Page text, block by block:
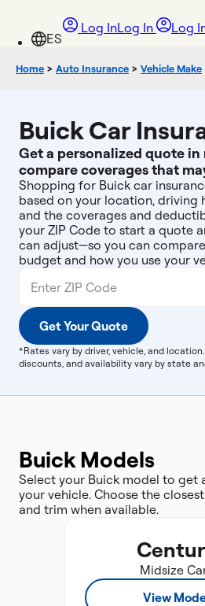
Log InLog In Log
Home > Auto Insurance > Vehicle Make
Buick Car
Get a personalized quote in
compare coverages that
Shopping for Buick car
based on your location, driving
and the coverages and
your ZIP Code to start a quote
can adjust—so you can
budget and how you use your
Get Your Quote
*Rates vary by driver, vehicle, and
discounts, and availability vary by state
Buick Models
Select your Buick model to get
your vehicle. Choose the
and trim when available.
Midsize
View